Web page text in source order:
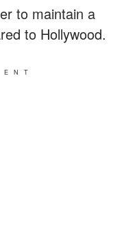
to maintain a
to Hollywood.